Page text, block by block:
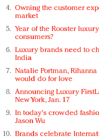
Owning the customer
market
Year of the Rooster
consumers?
Luxury brands need to
India
Natalie Portman,
would do for love
Announcing Luxury
New York, Jan. 17
In today's crowded
Jason Wu
Brands celebrate